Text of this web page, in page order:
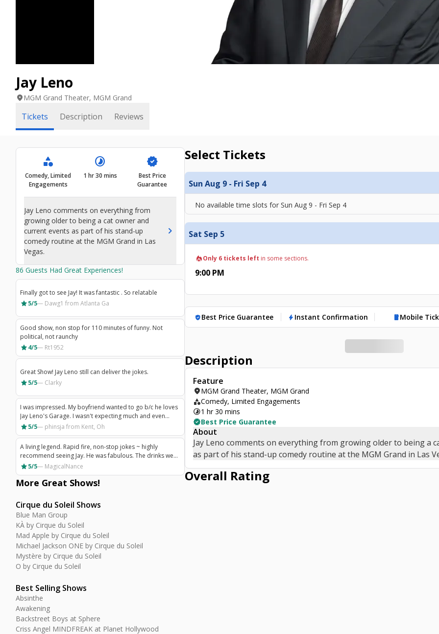
Jay Leno
location_onMGM Grand Theater, MGM Grand
Tickets Description Reviews
category
Comedy, Limited
Engagements
timelapse
1 hr 30 mins
verified
Best Price
Guarantee
Jay Leno comments on everything from
growing older to being a cat owner and
current events as part of his stand-up
comedy routine at the MGM Grand in Las
Vegas.
chevron_right
86 Guests Had Great Experiences!
Finally got to see Jay! It was fantastic . So relatable
star5/5— Dawg1 from Atlanta Ga
Good show, non stop for 110 minutes of funny. Not
political, not raunchy
star4/5— Rt1952
Great Show! Jay Leno still can deliver the jokes.
star5/5— Clarky
I was impressed. My boyfriend wanted to go b/c he loves
Jay Leno's Garage. I wasn't expecting much and even
thought that I would be bored or insulted. I was neither of
those things. He was respectful, funny, and I came away
with a good impression thinking that he is a really nice
guy!
star5/5— phinsja from Kent, Oh
A living legend. Rapid fire, non-stop jokes ~ highly
recommend seeing Jay. He was fabulous. The drinks were
fantastic and the theatre seating was very comfortable.
Highest recommendation for a show in Vegas!
star5/5— MagicalNance
More Great Shows!
Cirque du Soleil Shows
Blue Man Group
KÀ by Cirque du Soleil
Mad Apple by Cirque du Soleil
Michael Jackson ONE by Cirque du Soleil
Mystère by Cirque du Soleil
O by Cirque du Soleil
Best Selling Shows
Absinthe
Awakening
Backstreet Boys at Sphere
Criss Angel MINDFREAK at Planet Hollywood
Select Tickets
Sun Aug 9 - Fri Sep 4
No available time slots for Sun Aug 9 - Fri Sep 4
Sat Sep 5
local_fire_departmentOnly 6 tickets left in some sections.
9:00 PM
verified_userBest Price Guarantee bolt Instant Confirmation mobileMobile
Description
Feature
location_onMGM Grand Theater, MGM Grand
categoryComedy, Limited Engagements
timelapse1 hr 30 mins
verifiedBest Price Guarantee
About
Jay Leno comments on everything from growing older to being a
as part of his stand-up comedy routine at the MGM Grand in Las
Overall Rating